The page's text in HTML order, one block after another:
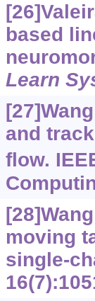
based
Learn
and
flow.
moving
single-